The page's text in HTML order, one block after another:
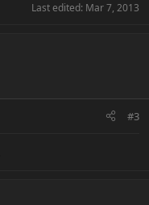
Last edited: Mar 7, 2013
#3